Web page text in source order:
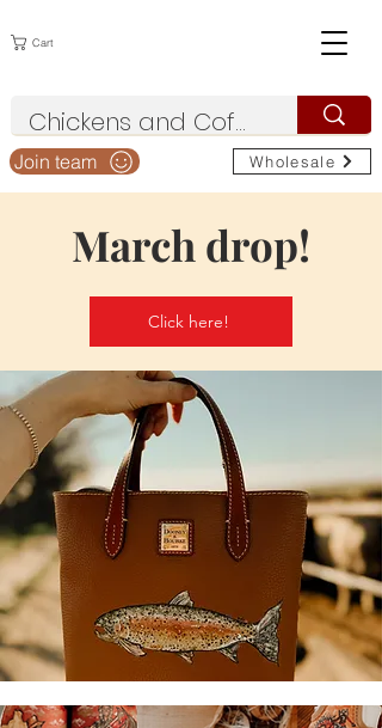
Cart
Wholesale
Join team
March drop!
Click here!